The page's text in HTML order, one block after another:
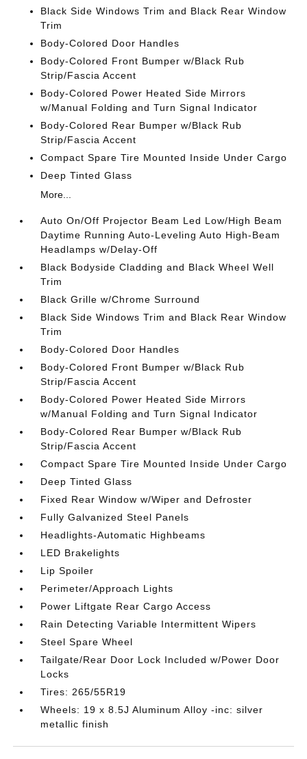
Black Side Windows Trim and Black Rear Window
Trim
Body-Colored Door Handles
Body-Colored Front Bumper w/Black Rub
Strip/Fascia Accent
Body-Colored Power Heated Side Mirrors
w/Manual Folding and Turn Signal Indicator
Body-Colored Rear Bumper w/Black Rub
Strip/Fascia Accent
Compact Spare Tire Mounted Inside Under Cargo
Deep Tinted Glass
More...
Auto On/Off Projector Beam Led Low/High Beam
Daytime Running Auto-Leveling Auto High-Beam
Headlamps w/Delay-Off
Black Bodyside Cladding and Black Wheel Well
Trim
Black Grille w/Chrome Surround
Black Side Windows Trim and Black Rear Window
Trim
Body-Colored Door Handles
Body-Colored Front Bumper w/Black Rub
Strip/Fascia Accent
Body-Colored Power Heated Side Mirrors
w/Manual Folding and Turn Signal Indicator
Body-Colored Rear Bumper w/Black Rub
Strip/Fascia Accent
Compact Spare Tire Mounted Inside Under Cargo
Deep Tinted Glass
Fixed Rear Window w/Wiper and Defroster
Fully Galvanized Steel Panels
Headlights-Automatic Highbeams
LED Brakelights
Lip Spoiler
Perimeter/Approach Lights
Power Liftgate Rear Cargo Access
Rain Detecting Variable Intermittent Wipers
Steel Spare Wheel
Tailgate/Rear Door Lock Included w/Power Door
Locks
Tires: 265/55R19
Wheels: 19 x 8.5J Aluminum Alloy -inc: silver
metallic finish